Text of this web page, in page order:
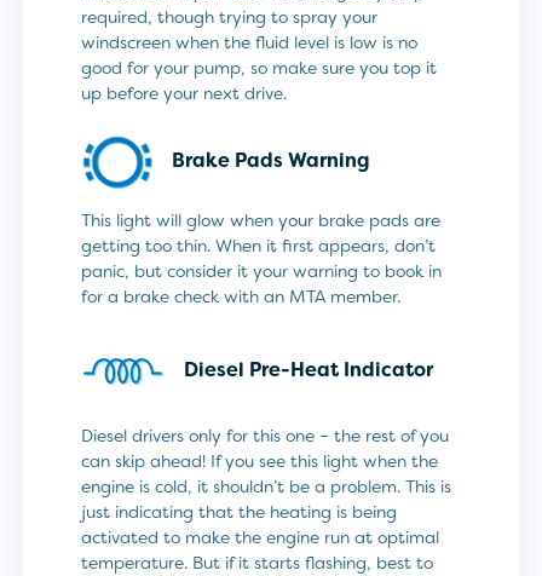
required, though trying to spray your
windscreen when the fluid level is low is no
good for your pump, so make sure you top it
up before your next drive.
Brake Pads Warning
This light will glow when your brake pads are
getting too thin. When it first appears, don’t
panic, but consider it your warning to book in
for a brake check with an MTA member.
Diesel Pre-Heat Indicator
Diesel drivers only for this one – the rest of you
can skip ahead! If you see this light when the
engine is cold, it shouldn’t be a problem. This is
just indicating that the heating is being
activated to make the engine run at optimal
temperature. But if it starts flashing, best to